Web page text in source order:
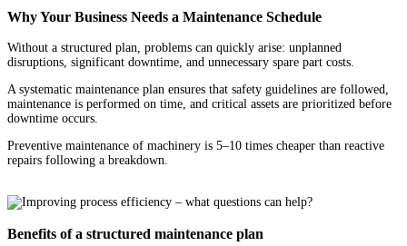
Why Your Business Needs a Maintenance Schedule
Without a structured plan, problems can quickly arise: unplanned
disruptions, significant downtime, and unnecessary spare part costs.
A systematic maintenance plan ensures that safety guidelines are followed,
maintenance is performed on time, and critical assets are prioritized before
downtime occurs.
Preventive maintenance of machinery is 5–10 times cheaper than reactive
repairs following a breakdown.
Benefits of a structured maintenance plan